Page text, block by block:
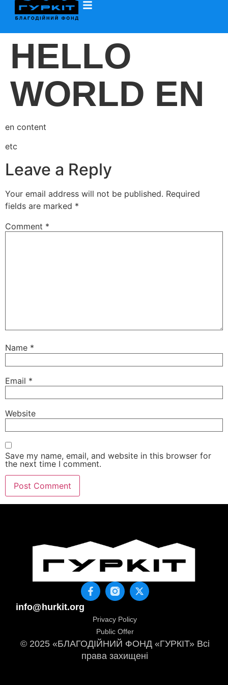
HELLO
WORLD EN
en content
etc
Leave a Reply
Your email address will not be published. Required
fields are marked *
Comment *
Name *
Email *
Website
Save my name, email, and website in this browser for
the next time I comment.
info@hurkit.org
Privacy Policy
Public Offer
© 2025 «БЛАГОДІЙНИЙ ФОНД «ГУРКІТ» Всі
права захищені